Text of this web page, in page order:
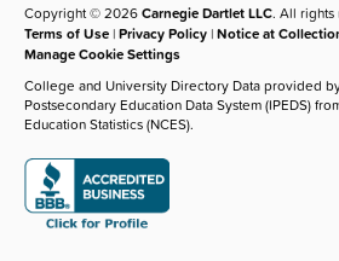
Copyright © 2026Carnegie Dartlet LLC. All rights
Terms of Use |Privacy Policy |Notice at
Manage Cookie Settings
College and University Directory Data provided
Postsecondary Education Data System (IPEDS)
Education Statistics (NCES).